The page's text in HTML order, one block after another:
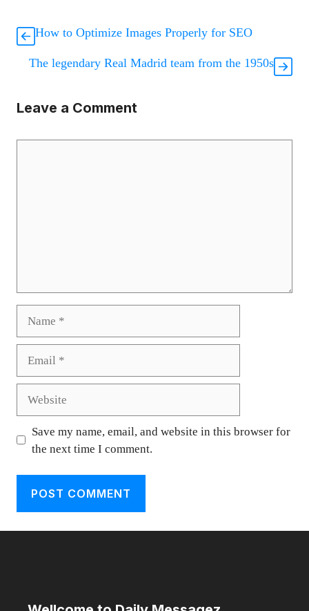
How to Optimize Images Properly for SEO
The legendary Real Madrid team from the 1950s
Leave a Comment
Save my name, email, and website in this browser for
the next time I comment.